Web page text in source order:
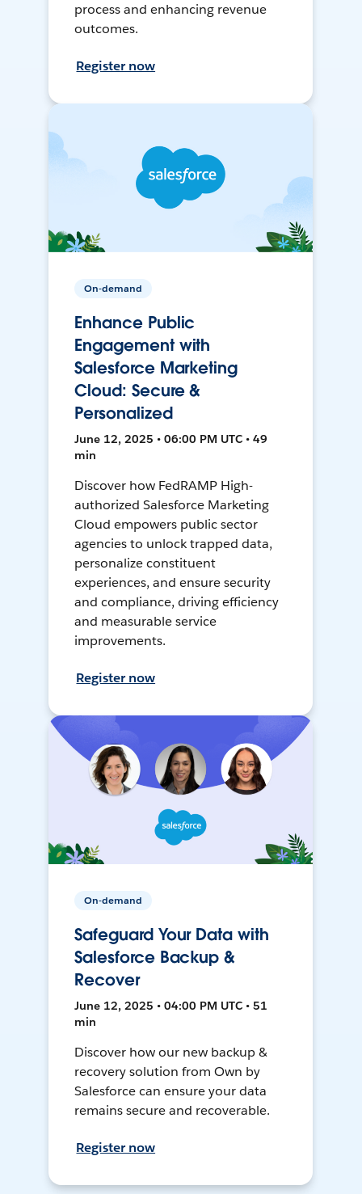
process and enhancing revenue
outcomes.
Register now
On-demand
Enhance Public
Engagement with
Salesforce Marketing
Cloud: Secure &
Personalized
June 12, 2025 • 06:00 PM UTC • 49
min
Discover how FedRAMP High-
authorized Salesforce Marketing
Cloud empowers public sector
agencies to unlock trapped data,
personalize constituent
experiences, and ensure security
and compliance, driving efficiency
and measurable service
improvements.
Register now
On-demand
Safeguard Your Data with
Salesforce Backup &
Recover
June 12, 2025 • 04:00 PM UTC • 51
min
Discover how our new backup &
recovery solution from Own by
Salesforce can ensure your data
remains secure and recoverable.
Register now